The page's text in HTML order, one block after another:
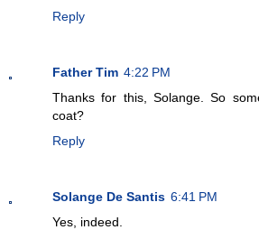
Reply
Father Tim 4:22 PM
Thanks for this, Solange. So
coat?
Reply
Solange De Santis 6:41 PM
Yes, indeed.